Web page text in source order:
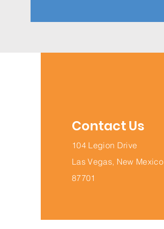
Contact Us
104 Legion Drive
Las Vegas, New Mexico
87701